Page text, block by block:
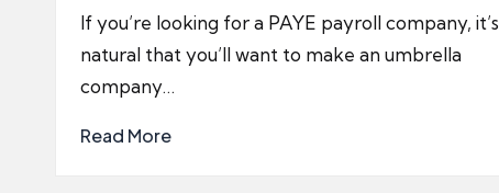
by
If you’re looking for a PAYE payroll company, it’s
natural that you’ll want to make an umbrella
company…
Read More